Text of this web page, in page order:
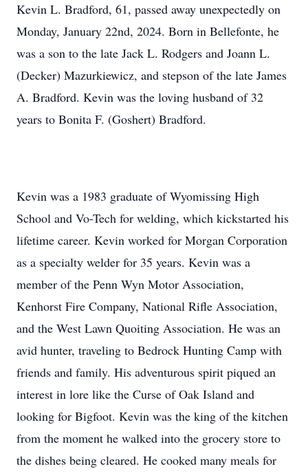
Kevin L. Bradford, 61, passed away unexpectedly on
Monday, January 22nd, 2024. Born in Bellefonte, he
was a son to the late Jack L. Rodgers and Joann L.
(Decker) Mazurkiewicz, and stepson of the late James
A. Bradford. Kevin was the loving husband of 32
years to Bonita F. (Goshert) Bradford.
Kevin was a 1983 graduate of Wyomissing High
School and Vo-Tech for welding, which kickstarted his
lifetime career. Kevin worked for Morgan Corporation
as a specialty welder for 35 years. Kevin was a
member of the Penn Wyn Motor Association,
Kenhorst Fire Company, National Rifle Association,
and the West Lawn Quoiting Association. He was an
avid hunter, traveling to Bedrock Hunting Camp with
friends and family. His adventurous spirit piqued an
interest in lore like the Curse of Oak Island and
looking for Bigfoot. Kevin was the king of the kitchen
from the moment he walked into the grocery store to
the dishes being cleared. He cooked many meals for